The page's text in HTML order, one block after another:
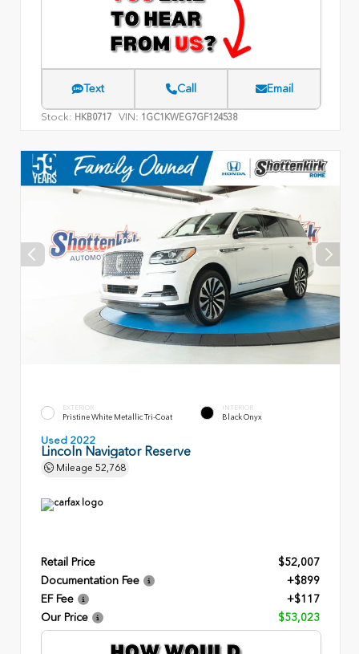
Text Call Email
Stock: HKB0717 VIN: 1GC1KWEG7GF124538
EXTERIOR
Pristine White Metallic Tri-Coat
INTERIOR
Black Onyx
Used 2022
Lincoln Navigator Reserve
Mileage 52,768
Retail Price
$52,007
Documentation Fee
+$899
EF Fee
+$117
Our Price
$53,023